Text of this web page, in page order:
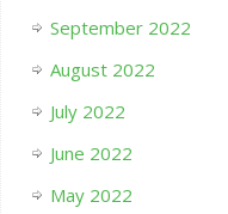
September 2022
August 2022
July 2022
June 2022
May 2022